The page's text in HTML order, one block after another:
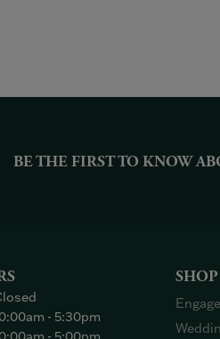
BE THE FIRST TO KNOW
- Friday:- 5:30pm